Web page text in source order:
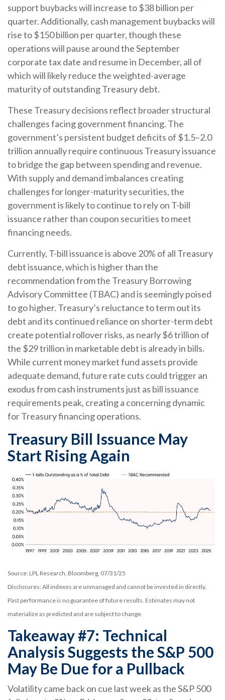
support buybacks will increase to $38 billion per
quarter. Additionally, cash management buybacks will
rise to $150 billion per quarter, though these
operations will pause around the September
corporate tax date and resume in December, all of
which will likely reduce the weighted-average
maturity of outstanding Treasury debt.
These Treasury decisions reflect broader structural
challenges facing government financing. The
government’s persistent budget deficits of $1.5–2.0
trillion annually require continuous Treasury issuance
to bridge the gap between spending and revenue.
With supply and demand imbalances creating
challenges for longer-maturity securities, the
government is likely to continue to rely on T-bill
issuance rather than coupon securities to meet
financing needs.
Currently, T-bill issuance is above 20% of all Treasury
debt issuance, which is higher than the
recommendation from the Treasury Borrowing
Advisory Committee (TBAC) and is seemingly poised
to go higher. Treasury’s reluctance to term out its
debt and its continued reliance on shorter-term debt
create potential rollover risks, as nearly $6 trillion of
the $29 trillion in marketable debt is already in bills.
While current money market fund assets provide
adequate demand, future rate cuts could trigger an
exodus from cash instruments just as bill issuance
requirements peak, creating a concerning dynamic
for Treasury financing operations.
Treasury Bill Issuance May
Start Rising Again
Source: LPL Research, Bloomberg, 07/31/25
Disclosures: All indexes are unmanaged and cannot be invested in directly.
Past performance is no guarantee of future results. Estimates may not
materialize as predicted and are subject to change.
Takeaway #7: Technical
Analysis Suggests the S&P 500
May Be Due for a Pullback
Volatility came back on cue last week as the S&P 500